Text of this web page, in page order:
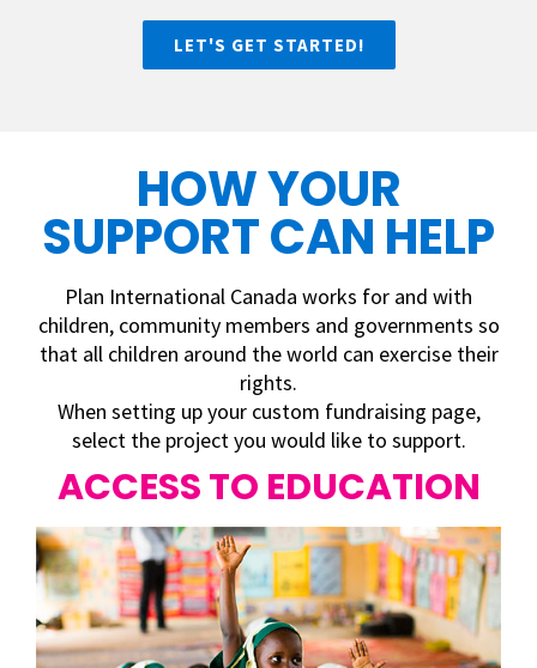
LET'S GET STARTED!
HOW YOUR
SUPPORT CAN HELP
Plan International Canada works for and with
children, community members and governments so
that all children around the world can exercise their
rights.
When setting up your custom fundraising page,
select the project you would like to support.
ACCESS TO EDUCATION